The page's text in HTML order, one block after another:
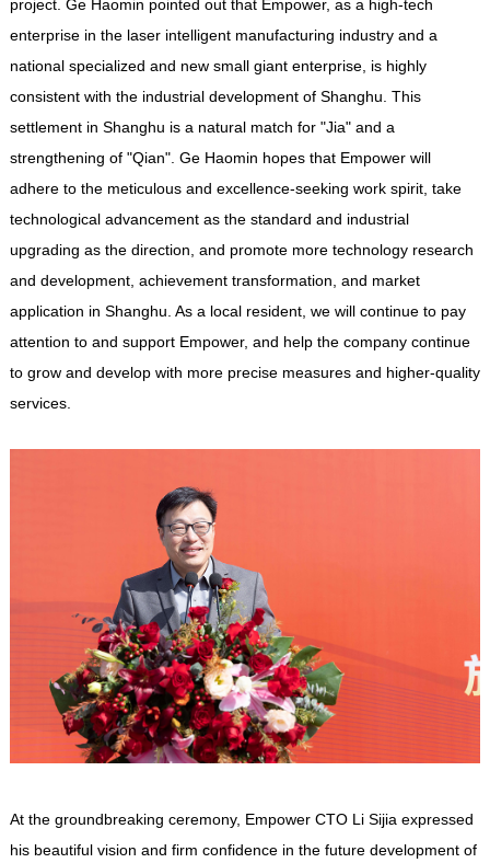
project. Ge Haomin pointed out that Empower, as a high-tech
enterprise in the laser intelligent manufacturing industry and a
national specialized and new small giant enterprise, is highly
consistent with the industrial development of Shanghu. This
settlement in Shanghu is a natural match for "Jia" and a
strengthening of "Qian". Ge Haomin hopes that Empowerwill
adhere to the meticulous and excellence-seeking work spirit, take
technological advancement as the standard and industrial
upgrading as the direction, and promote more technology research
and development, achievement transformation, and market
application in Shanghu. As a local resident, we will continue to pay
attention to and support Empower, and help the company continue
to grow and develop with more precise measures and higher-quality
services.
At the groundbreaking ceremony, EmpowerCTO Li Sijia expressed
his beautiful vision and firm confidence in the future development of